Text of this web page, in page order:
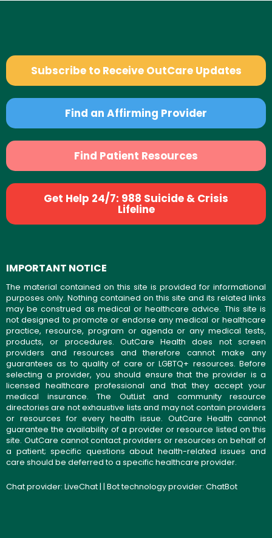
Subscribe to Receive OutCare Updates
Find an Affirming Provider
Find Patient Resources
Get Help 24/7: 988 Suicide & Crisis
Lifeline
IMPORTANT NOTICE
The material contained on this site is provided for informational
purposes only. Nothing contained on this site and its related links
may be construed as medical or healthcare advice. This site is
not designed to promote or endorse any medical or healthcare
practice, resource, program or agenda or any medical tests,
products, or procedures. OutCare Health does not screen
providers and resources and therefore cannot make any
guarantees as to quality of care or LGBTQ+ resources. Before
selecting a provider, you should ensure that the provider is a
licensed healthcare professional and that they accept your
medical insurance. The OutList and community resource
directories are not exhaustive lists and may not contain providers
or resources for every health issue. OutCare Health cannot
guarantee the availability of a provider or resource listed on this
site. OutCare cannot contact providers or resources on behalf of
a patient; specific questions about health-related issues and
care should be deferred to a specific healthcare provider.
Chat provider: LiveChat| | Bot technology provider: ChatBot